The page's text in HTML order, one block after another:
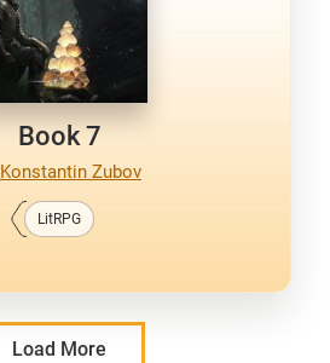
Book 7
Konstantin Zubov
LitRPG
Load More